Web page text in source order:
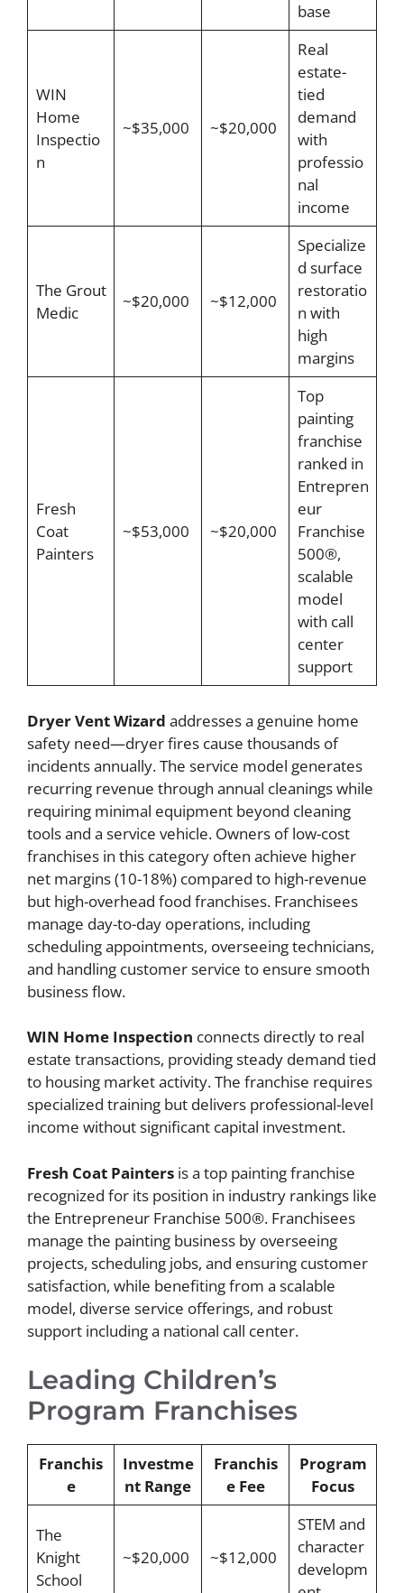
base
WIN
Home
Inspectio
n
~$35,000 ~$20,000
Real
estate-
tied
demand
with
professio
nal
income
The Grout
Medic
~$20,000 ~$12,000
Specialize
d surface
restoratio
n with
high
margins
Fresh
Coat
Painters
~$53,000 ~$20,000
Top
painting
franchise
ranked in
Entrepren
eur
Franchise
500®,
scalable
model
with call
center
support
Dryer Vent Wizard addresses a genuine home
safety need—dryer fires cause thousands of
incidents annually. The service model generates
recurring revenue through annual cleanings while
requiring minimal equipment beyond cleaning
tools and a service vehicle. Owners of low-cost
franchises in this category often achieve higher
net margins (10-18%) compared to high-revenue
but high-overhead food franchises. Franchisees
manage day-to-day operations, including
scheduling appointments, overseeing technicians,
and handling customer service to ensure smooth
business flow.
WIN Home Inspection connects directly to real
estate transactions, providing steady demand tied
to housing market activity. The franchise requires
specialized training but delivers professional-level
income without significant capital investment.
Fresh Coat Painters is a top painting franchise
recognized for its position in industry rankings like
the Entrepreneur Franchise 500®. Franchisees
manage the painting business by overseeing
projects, scheduling jobs, and ensuring customer
satisfaction, while benefiting from a scalable
model, diverse service offerings, and robust
support including a national call center.
Leading Children’s
Program Franchises
Franchis
e
Investme
nt Range
Franchis
e Fee
Program
Focus
The
Knight
School
~$20,000 ~$12,000
STEM and
character
developm